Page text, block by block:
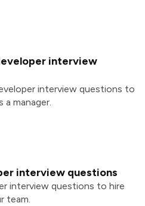
interview
interview questions to
a manager.
interview questions
interview questions to hire
team.